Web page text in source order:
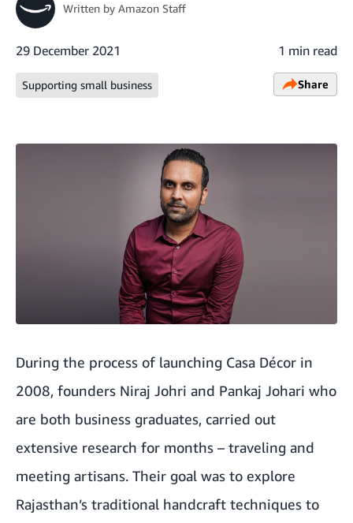
Written by Amazon Staff
29 December 2021 1 min read
Supporting small business Share
During the process of launching Casa Décor in
2008, founders Niraj Johri and Pankaj Johari who
are both business graduates, carried out
extensive research for months – traveling and
meeting artisans. Their goal was to explore
Rajasthan’s traditional handcraft techniques to